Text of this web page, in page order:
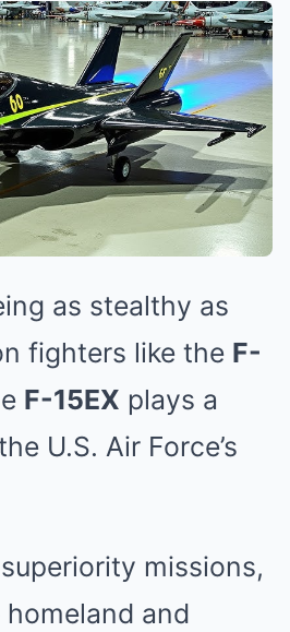
as stealthy as
fighters like the F-
F-15EX plays a
U.S. Air Force’s
missions,
and